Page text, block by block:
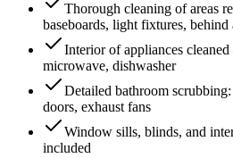
Thorough cleaning of areas
baseboards, light fixtures, behind
Interior of appliances
microwave, dishwasher
Detailed bathroom
doors, exhaust fans
Window sills, blinds, and
included